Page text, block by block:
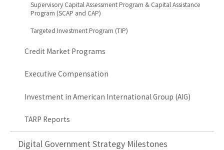
Supervisory Capital Assessment Program & Capital Assistance
Program (SCAP and CAP)
Targeted Investment Program (TIP)
Credit Market Programs
Executive Compensation
Investment in American International Group (AIG)
TARP Reports
Digital Government Strategy Milestones